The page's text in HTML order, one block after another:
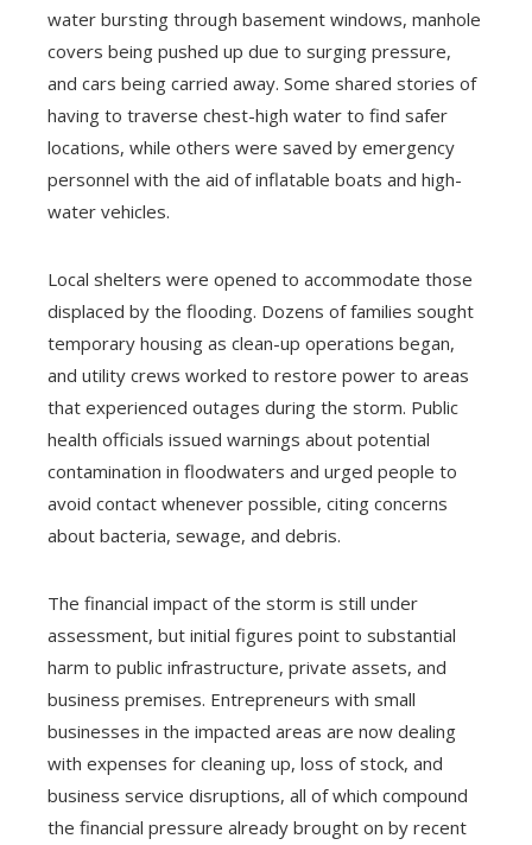
water bursting through basement windows, manhole
covers being pushed up due to surging pressure,
and cars being carried away. Some shared stories of
having to traverse chest-high water to find safer
locations, while others were saved by emergency
personnel with the aid of inflatable boats and high-
water vehicles.
Local shelters were opened to accommodate those
displaced by the flooding. Dozens of families sought
temporary housing as clean-up operations began,
and utility crews worked to restore power to areas
that experienced outages during the storm. Public
health officials issued warnings about potential
contamination in floodwaters and urged people to
avoid contact whenever possible, citing concerns
about bacteria, sewage, and debris.
The financial impact of the storm is still under
assessment, but initial figures point to substantial
harm to public infrastructure, private assets, and
business premises. Entrepreneurs with small
businesses in the impacted areas are now dealing
with expenses for cleaning up, loss of stock, and
business service disruptions, all of which compound
the financial pressure already brought on by recent